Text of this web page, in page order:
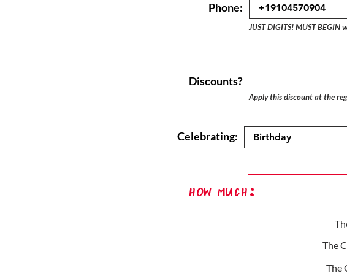
Phone:
Discounts?
Celebrating:
JUST DIGITS! MUST BEGIN
Apply this discount at the
How Much:
The
The